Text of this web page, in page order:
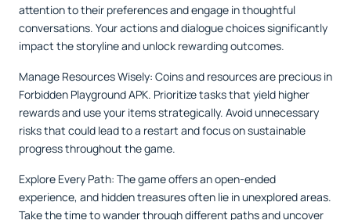
attention to their preferences and engage in thoughtful
conversations. Your actions and dialogue choices significantly
impact the storyline and unlock rewarding outcomes.
Manage Resources Wisely: Coins and resources are precious in
Forbidden Playground APK. Prioritize tasks that yield higher
rewards and use your items strategically. Avoid unnecessary
risks that could lead to a restart and focus on sustainable
progress throughout the game.
Explore Every Path: The game offers an open-ended
experience, and hidden treasures often lie in unexplored areas.
Take the time to wander through different paths and uncover